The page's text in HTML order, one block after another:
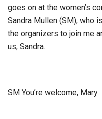
goes on at the women’s
Sandra Mullen (SM), who
the organizers to join me
us, Sandra.
SM You’re welcome, Mary.